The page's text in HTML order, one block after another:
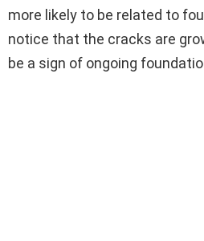
more likely to be related to
notice that the cracks are
be a sign of ongoing